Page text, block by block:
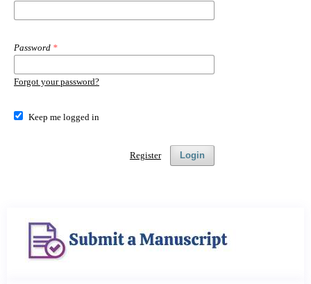
Password *
Forgot your password?
Keep me logged in
Login
Register